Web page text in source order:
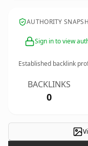
AUTHORITY
Sign in to view
Established backlink
BACKLINKS
0